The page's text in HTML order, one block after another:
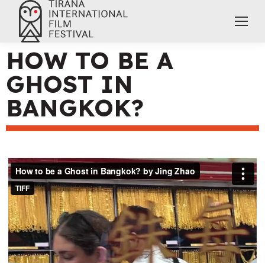
HOW TO BE A
GHOST IN
BANGKOK?